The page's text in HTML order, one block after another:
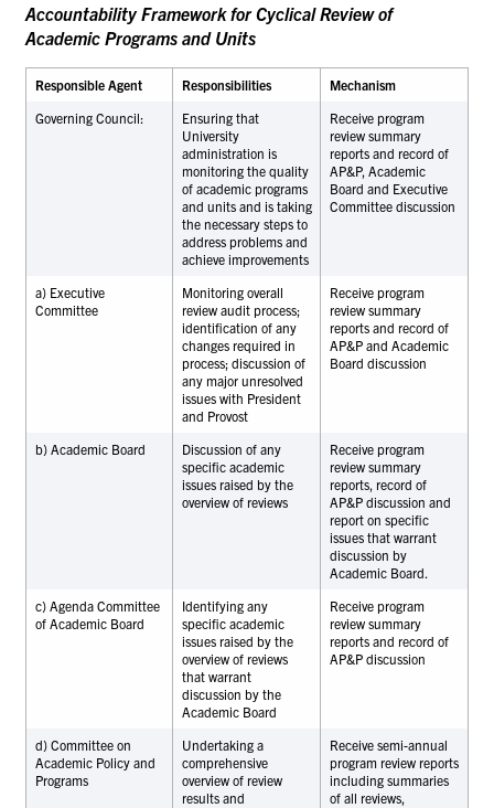
Accountability Framework for Cyclical Review of
Academic Programs and Units
Responsible Agent Responsibilities
Mechanism
Governing Council:
Ensuring that
University
administration is
monitoring the quality
of academic programs
and units and is taking
the necessary steps to
address problems and
achieve improvements
Receive program
review summary
reports and record of
AP&P, Academic
Board and Executive
Committee discussion
a) Executive
Committee
Monitoring overall
review audit process;
identification of any
changes required in
process; discussion of
any major unresolved
issues with President
and Provost
Receive program
review summary
reports and record of
AP&P and Academic
Board discussion
b) Academic Board
Discussion of any
specific academic
issues raised by the
overview of reviews
Receive program
review summary
reports, record of
AP&P discussion and
report on specific
issues that warrant
discussion by
Academic Board.
c) Agenda Committee
of Academic Board
Identifying any
specific academic
issues raised by the
overview of reviews
that warrant
discussion by the
Academic Board
Receive program
review summary
reports and record of
AP&P discussion
d) Committee on
Academic Policy and
Programs
Undertaking a
comprehensive
overview of review
results and
Receive semi-annual
program review reports
including summaries
of all reviews,